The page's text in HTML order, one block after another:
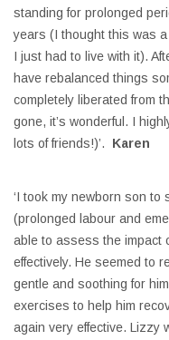
standing for prolonged
years (I thought this was
I just had to live with it).
have rebalanced things
completely liberated from
gone, it’s wonderful. I
lots of friends!)’. Karen
‘I took my newborn son to
(prolonged labour and
able to assess the impact
effectively. He seemed to
gentle and soothing for
exercises to help him
again very effective. Lizzy